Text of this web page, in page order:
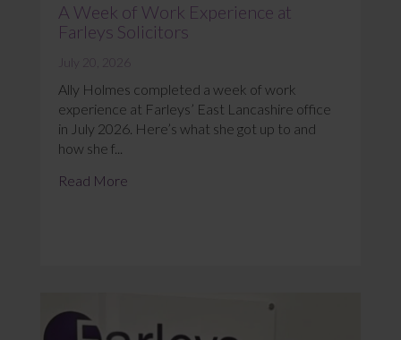
A Week of Work Experience at
Farleys Solicitors
July 20, 2026
Ally Holmes completed a week of work
experience at Farleys’ East Lancashire office
in July 2026. Here’s what she got up to and
how she f...
Read More